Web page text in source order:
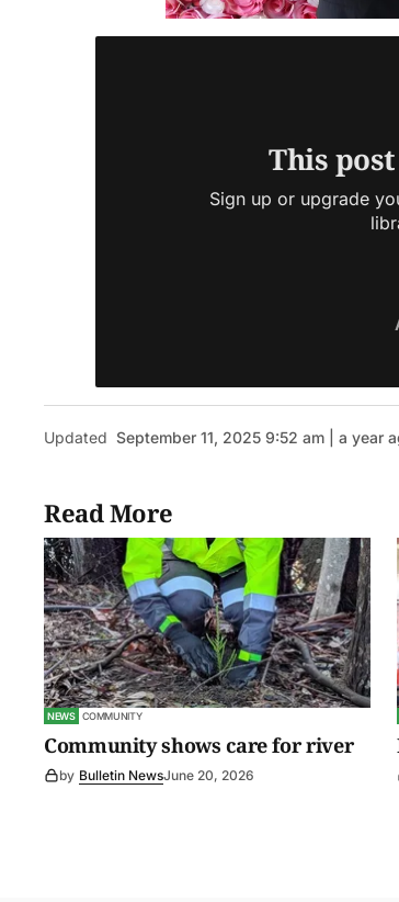
This
Sign up or upgrade
Updated September 11, 2025 9:52 am | a year
Read More
NEWS COMMUNITY
Community shows care for river
by Bulletin NewsJune 20, 2026